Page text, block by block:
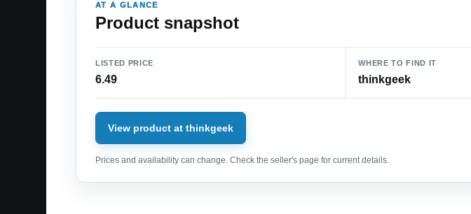
AT A GLANCE
Product snapshot
LISTED PRICE
6.49
WHERE TO FIND IT
thinkgeek
View product at thinkgeek
Prices and availability can change. Check the seller's page for current details.